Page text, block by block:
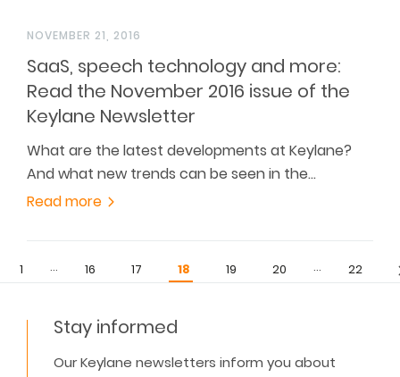
NOVEMBER 21, 2016
SaaS, speech technology and more:
Read the November 2016 issue of the
Keylane Newsletter
What are the latest developments at Keylane?
And what new trends can be seen in the…
Read more
1 … 16 17 18 19 20 … 22
Stay informed
Our Keylane newsletters inform you about